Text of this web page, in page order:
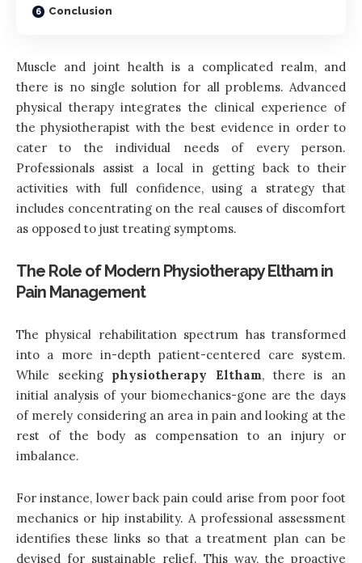
Conclusion
Muscle and joint health is a complicated realm, and
there is no single solution for all problems. Advanced
physical therapy integrates the clinical experience of
the physiotherapist with the best evidence in order to
cater to the individual needs of every person.
Professionals assist a local in getting back to their
activities with full confidence, using a strategy that
includes concentrating on the real causes of discomfort
as opposed to just treating symptoms.
The Role of Modern Physiotherapy Eltham in
Pain Management
The physical rehabilitation spectrum has transformed
into a more in-depth patient-centered care system.
While seeking physiotherapy Eltham, there is an
initial analysis of your biomechanics-gone are the days
of merely considering an area in pain and looking at the
rest of the body as compensation to an injury or
imbalance.
For instance, lower back pain could arise from poor foot
mechanics or hip instability. A professional assessment
identifies these links so that a treatment plan can be
devised for sustainable relief. This way, the proactive